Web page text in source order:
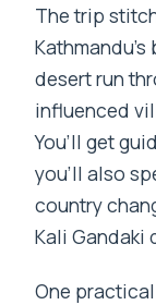
The trip
desert run
influenced
You’ll get
you’ll also
country
Kali Gandaki
One